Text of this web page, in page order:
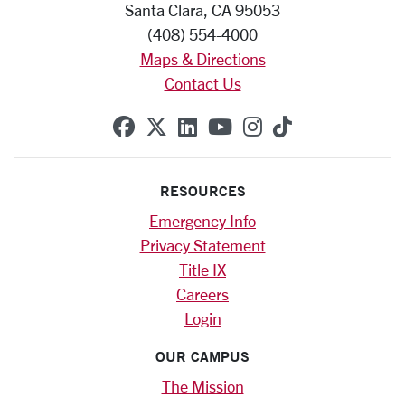
Santa Clara, CA 95053
(408) 554-4000
Maps & Directions
Contact Us
SCU on Facebook
SCU on X (formerly
SCU on Linkedin
SCU on YouTube
SCU on
SCU on
RESOURCES
Emergency Info
Privacy Statement
Title IX
Careers
Login
OUR CAMPUS
The Mission